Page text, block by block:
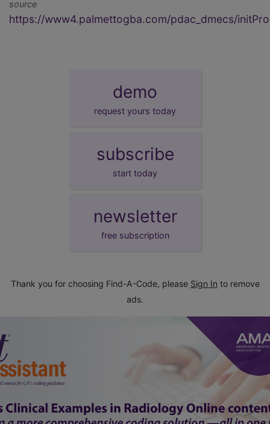
source
https://www4.palmettogba.com/pdac_dmecs/
demo
request yours today
subscribe
start today
newsletter
free subscription
Thank you for choosing Find-A-Code, please Sign In to remove
ads.